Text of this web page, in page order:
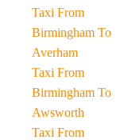
Taxi From
Birmingham To
Averham
Taxi From
Birmingham To
Awsworth
Taxi From